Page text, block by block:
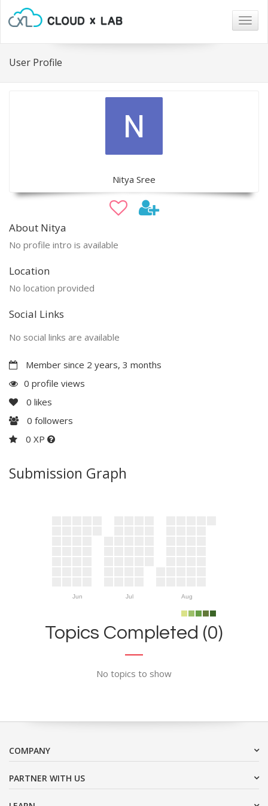
User Profile
Nitya Sree
About Nitya
No profile intro is available
Location
No location provided
Social Links
No social links are available
Member since 2 years, 3 months
0 profile views
0 likes
0 followers
0 XP
Submission Graph
Jun Jul Aug
Topics Completed (0)
No topics to show
COMPANY
PARTNER WITH US